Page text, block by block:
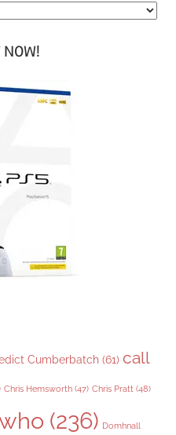
Cumberbatch (61) call
Chris Hemsworth (47) Chris Pratt (48)
(236) Domhnall